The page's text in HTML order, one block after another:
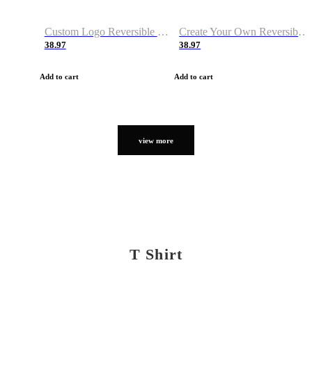
Custom Logo Reversible Basketball Jerseys with Number Navy White
38.97
Add to cart
Create Your Own Reversible Basketball Jerseys
38.97
Add to cart
view more
T Shirt